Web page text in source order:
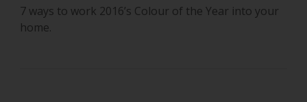
7 ways to work 2016’s Colour of the Year into your
home.